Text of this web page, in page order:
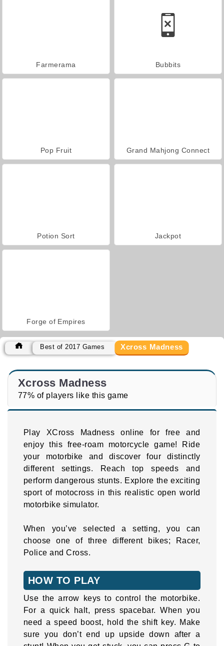
Farmerama Bubbits
Pop Fruit Grand Mahjong Connect
Potion Sort Jackpot
Forge of Empires
Best of 2017 Games Xcross Madness
Xcross Madness
77% of players like this game
Play XCross Madness online for free and
enjoy this free-roam motorcycle game! Ride
your motorbike and discover four distinctly
different settings. Reach top speeds and
perform dangerous stunts. Explore the exciting
sport of motocross in this realistic open world
motorbike simulator.
When you’ve selected a setting, you can
choose one of three different bikes; Racer,
Police and Cross.
HOW TO PLAY
Use the arrow keys to control the motorbike.
For a quick halt, press spacebar. When you
need a speed boost, hold the shift key. Make
sure you don’t end up upside down after a